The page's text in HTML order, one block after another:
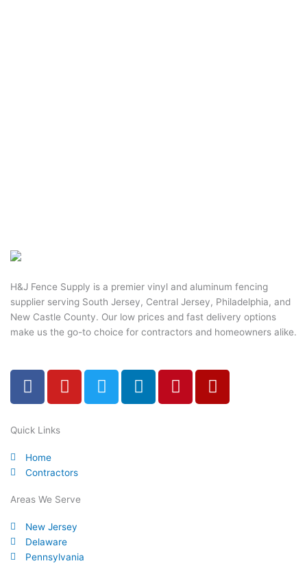
H&J Fence Supply is a premier vinyl and aluminum fencing
supplier serving South Jersey, Central Jersey, Philadelphia, and
New Castle County. Our low prices and fast delivery options
make us the go-to choice for contractors and homeowners alike.
F
a
e
o
o
k
f
Y
o
e
T
w
L
i
P
i
Y
e
Quick Links
Home
Contractors
Areas We Serve
New Jersey
Delaware
Pennsylvania